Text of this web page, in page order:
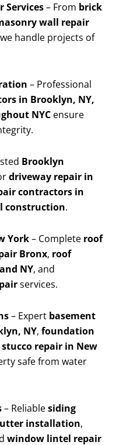
Services– From brick
wall repair
handle projects of
– Professional
in Brooklyn, NY,
NYC ensure
Brooklyn
driveway repair in
contractors in
construction.
York– Complete roof
Bronx, roof
NY, and
services.
– Expert basement
NY, foundation
stucco repair in New
safe from water
– Reliablesiding
installation,
window lintel repair